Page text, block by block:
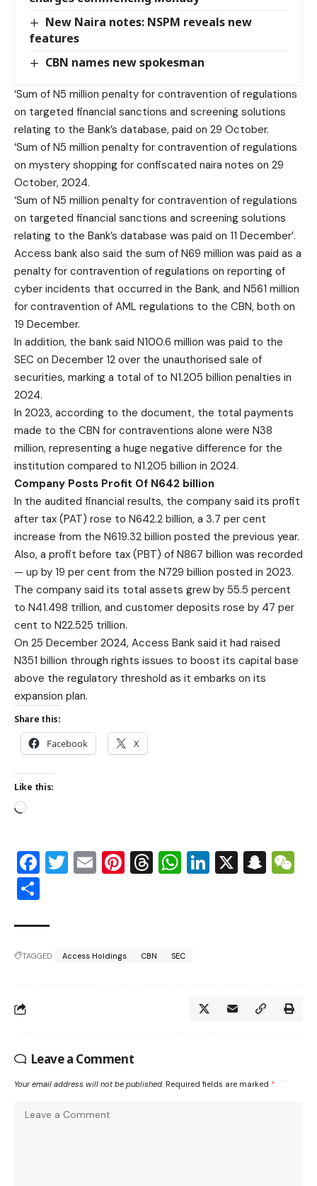
New Naira notes: NSPM reveals new
features
CBN names new spokesman
‘Sum of N5 million penalty for contravention of regulations
on targeted financial sanctions and screening solutions
relating to the Bank’s database, paid on 29 October.
‘Sum of N5 million penalty for contravention of regulations
on mystery shopping for confiscated naira notes on 29
October, 2024.
‘Sum of N5 million penalty for contravention of regulations
on targeted financial sanctions and screening solutions
relating to the Bank’s database was paid on 11 December’.
Access bank also said the sum of N69 million was paid as a
penalty for contravention of regulations on reporting of
cyber incidents that occurred in the Bank, and N561 million
for contravention of AML regulations to the CBN, both on
19 December.
In addition, the bank said N100.6 million was paid to the
SEC on December 12 over the unauthorised sale of
securities, marking a total of to N1.205 billion penalties in
2024.
In 2023, according to the document, the total payments
made to the CBN for contraventions alone were N38
million, representing a huge negative difference for the
institution compared to N1.205 billion in 2024.
Company Posts Profit Of N642 billion
In the audited financial results, the company said its profit
after tax (PAT) rose to N642.2 billion, a 3.7 per cent
increase from the N619.32 billion posted the previous year.
Also, a profit before tax (PBT) of N867 billion was recorded
— up by 19 per cent from the N729 billion posted in 2023.
The company said its total assets grew by 55.5 percent
to N41.498 trillion, and customer deposits rose by 47 per
cent to N22.525 trillion.
On 25 December 2024, Access Bank said it had raised
N351 billion through rights issues to boost its capital base
above the regulatory threshold as it embarks on its
expansion plan.
Share this:
Facebook X
Like this:
Facebook
Twitter
EmailPinterest
Threads
WhatsApp
LinkedIn
X
TAGGED: Access Holdings CBN SEC
Leave a Comment
Your email address will not be published. Required fields are marked *